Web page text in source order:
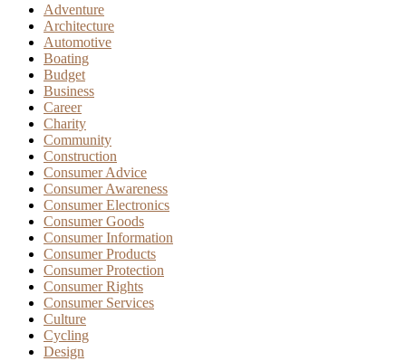
Adventure
Architecture
Automotive
Boating
Budget
Business
Career
Charity
Community
Construction
Consumer Advice
Consumer Awareness
Consumer Electronics
Consumer Goods
Consumer Information
Consumer Products
Consumer Protection
Consumer Rights
Consumer Services
Culture
Cycling
Design